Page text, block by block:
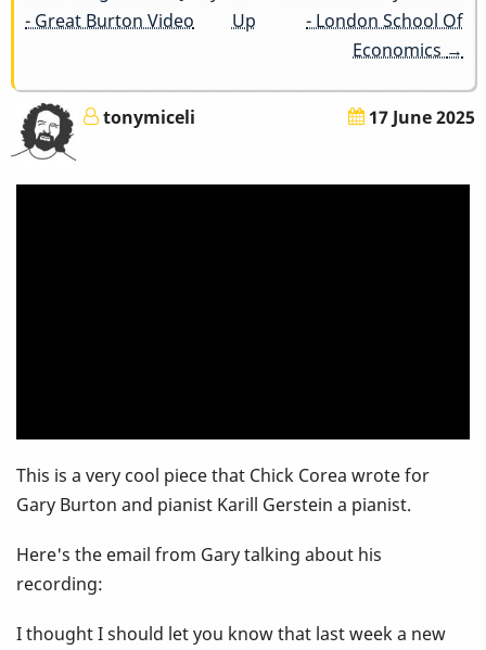
Recently
Found
Gary
Burton
heard
this
- Great Burton Video
Up
- London School Of
Economics →
tonymiceli 17 June 2025
This is a very cool piece that Chick Corea wrote for
Gary Burton and pianist Karill Gerstein a pianist.
Here's the email from Gary talking about his
recording:
I thought I should let you know that last week a new